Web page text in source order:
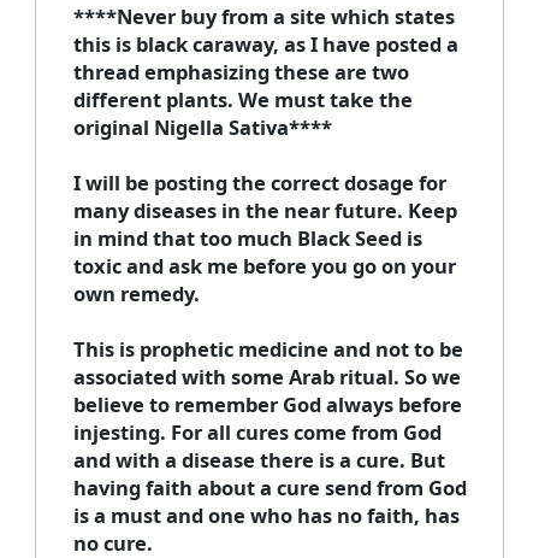
****Never buy from a site which states
this is black caraway, as I have posted a
thread emphasizing these are two
different plants. We must take the
original Nigella Sativa****
I will be posting the correct dosage for
many diseases in the near future. Keep
in mind that too much Black Seed is
toxic and ask me before you go on your
own remedy.
This is prophetic medicine and not to be
associated with some Arab ritual. So we
believe to remember God always before
injesting. For all cures come from God
and with a disease there is a cure. But
having faith about a cure send from God
is a must and one who has no faith, has
no cure.